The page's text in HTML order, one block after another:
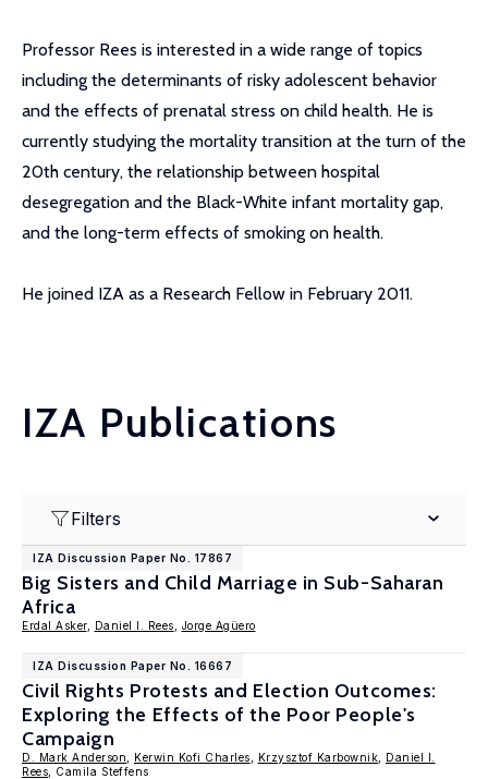
Professor Rees is interested in a wide range of topics
including the determinants of risky adolescent behavior
and the effects of prenatal stress on child health. He is
currently studying the mortality transition at the turn of the
20th century, the relationship between hospital
desegregation and the Black-White infant mortality gap,
and the long-term effects of smoking on health.
He joined IZA as a Research Fellow in February 2011.
IZA Publications
Filters
IZA Discussion Paper No. 17867
Big Sisters and Child Marriage in Sub-Saharan
Africa
Erdal Asker, Daniel I. Rees Jorge Agüero
IZA Discussion Paper No. 16667
Civil Rights Protests and Election Outcomes:
Exploring the Effects of the Poor People's
Campaign
D. Mark Anderson Kerwin Kofi Charles Krzysztof Karbownik
Daniel I.
Rees , Camila Steffens